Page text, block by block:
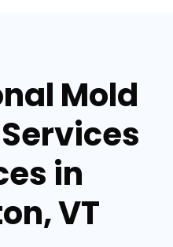
Mold
in
VT